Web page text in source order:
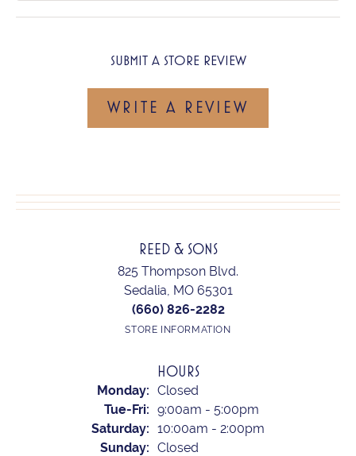
SUBMIT A STORE REVIEW
WRITE A REVIEW
REED & SONS
825 Thompson Blvd.
Sedalia, MO 65301
(660) 826-2282
STORE INFORMATION
HOURS
Monday: Closed
Tue-Fri: Tuesday - Friday:
9:00am - 5:00pm
Saturday: 10:00am - 2:00pm
Sunday: Closed